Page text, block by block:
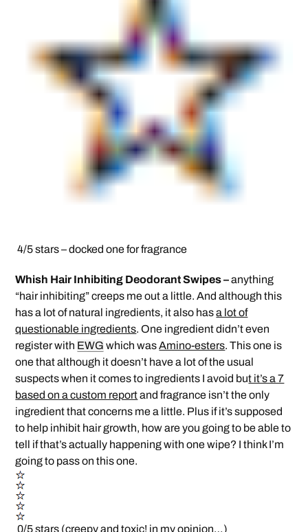
4/5 stars – docked one for fragrance
Whish Hair Inhibiting Deodorant Swipes –anything
“hair inhibiting” creeps me out a little. And although this
has a lot of natural ingredients, it also hasa lot of
questionable ingredients. One ingredient didn’t even
register with EWG which wasAmino-esters. This one is
one that although it doesn’t have a lot of the usual
suspects when it comes to ingredients I avoid but it’s a 7
based on a custom reportand fragrance isn’t the only
ingredient that concerns me a little. Plus if it’s supposed
to help inhibit hair growth, how are you going to be able to
tell if that’s actually happening with one wipe? I think I’m
going to pass on this one.
0/5 stars (creepy and toxic! in my opinion…)